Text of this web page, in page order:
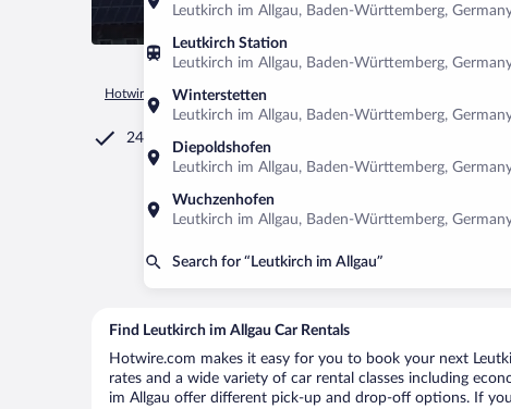
Leutkirch im Allgau, Baden-Württemberg,
Leutkirch Station
Leutkirch im Allgau, Baden-Württemberg,
Winterstetten
Leutkirch im Allgau, Baden-Württemberg,
Diepoldshofen
Leutkirch im Allgau, Baden-Württemberg,
Wuchzenhofen
Leutkirch im Allgau, Baden-Württemberg,
Search for “Leutkirch im Allgau”
Hotwire.com Car Rental
24/7 Customer Service
Find Leutkirch im Allgau Car Rentals
Hotwire.com makes it easy for you to book your next
rates and a wide variety of car rental classes including
im Allgau offer different pick-up and drop-off options. If